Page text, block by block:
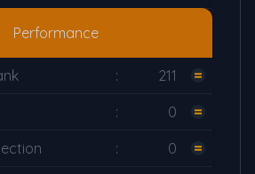
Performance
: 211
: 0
: 0